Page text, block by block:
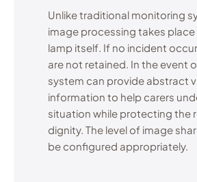
Unlike traditional monitoring
image processing takes
lamp itself. If no incident
are not retained. In the event
system can provide abstract
information to help carers
situation while protecting the
dignity. The level of image
be configured appropriately.